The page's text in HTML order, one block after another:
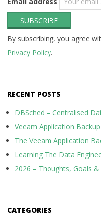
By subscribing, you agree
Privacy Policy.
RECENT POSTS
DBSched – Centralised
Veeam Application
The Veeam Application
Learning The Data
2026 – Thoughts, Goals &
CATEGORIES